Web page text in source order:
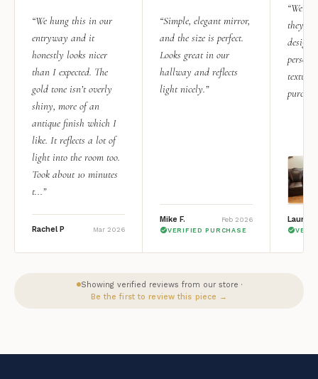
“We hung this in our
entryway and it
honestly looks nicer
than I expected. The
gold tone isn’t overly
shiny, more of an
antique finish which I
like. It reflects a lot of
light into the room too.
Took about 10 minutes
t...”
Rachel P Mar 2026
“Simple, elegant mirror,
and the size is perfect.
Looks great in our
hallway and reflects
light nicely.”
Mike F. Feb 2026
VERIFIED PURCHASE
“We
they
design
Lauren
Showing verified reviews from our store ·
Be the first to review this piece →